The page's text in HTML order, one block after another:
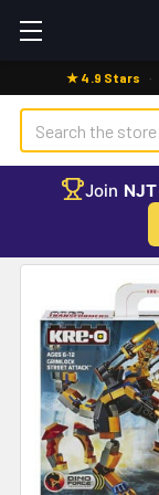
★ 4.9 Stars ·
Search
Join